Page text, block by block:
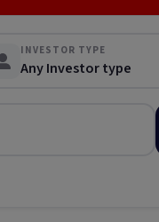
INVESTOR TYPE
Any Investor type